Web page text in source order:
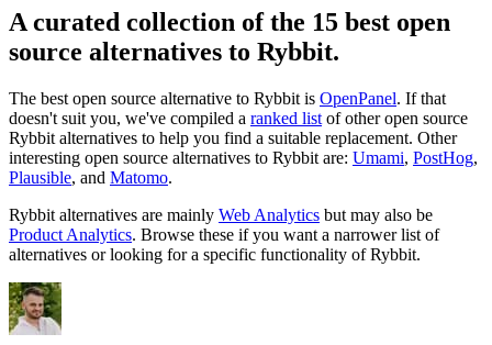
A curated collection of the 15 best open
source alternatives to Rybbit.
The best open source alternative to Rybbit is OpenPanel. If that
doesn't suit you, we've compiled a ranked list of other open source
Rybbit alternatives to help you find a suitable replacement. Other
interesting open source alternatives to Rybbit are: Umami, PostHog,
Plausible, and Matomo.
Rybbit alternatives are mainly Web Analytics but may also be
Product Analytics. Browse these if you want a narrower list of
alternatives or looking for a specific functionality ofRybbit.